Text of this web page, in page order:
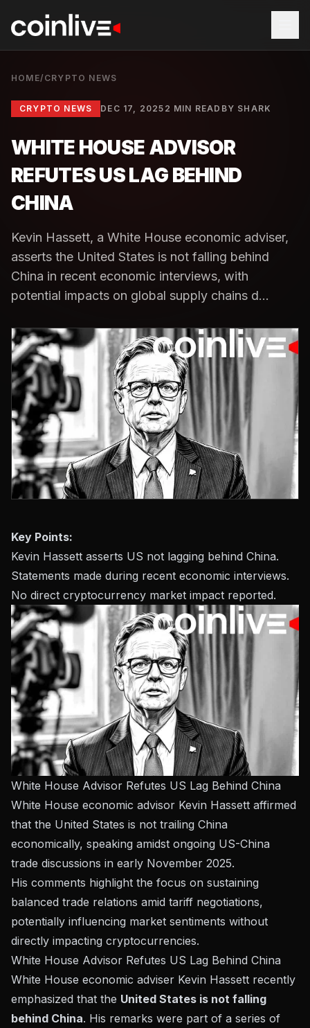
HOME/ CRYPTO NEWS
CRYPTO NEWS DEC 17, 2025 2 MIN READ BY SHARK
WHITE HOUSE ADVISOR
REFUTES US LAG BEHIND
CHINA
Kevin Hassett, a White House economic adviser,
asserts the United States is not falling behind
China in recent economic interviews, with
potential impacts on global supply chains d...
Key Points:
Kevin Hassett asserts US not lagging behind China.
Statements made during recent economic interviews.
No direct cryptocurrency market impact reported.
White House Advisor Refutes US Lag Behind China
White House economic advisor Kevin Hassett affirmed
that the United States is not trailing China
economically, speaking amidst ongoing US-China
trade discussions in early November 2025.
His comments highlight the focus on sustaining
balanced trade relations amid tariff negotiations,
potentially influencing market sentiments without
directly impacting cryptocurrencies.
White House Advisor Refutes US Lag Behind China
White House economic adviser Kevin Hassett recently
emphasized that the United States is not falling
behind China. His remarks were part of a series of